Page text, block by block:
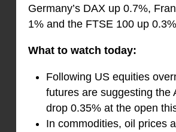
Germany’s DAX up 0.7%,
1% and the FTSE 100 up
What to watch today:
Following US equities
futures are suggesting the
drop 0.35% at the open
In commodities, oil prices